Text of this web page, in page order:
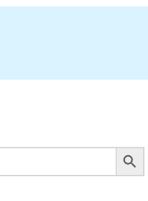
Search Button